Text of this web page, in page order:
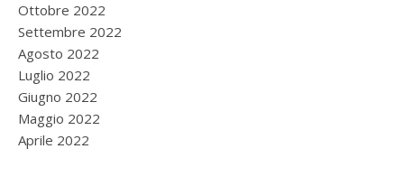
Ottobre 2022
Settembre 2022
Agosto 2022
Luglio 2022
Giugno 2022
Maggio 2022
Aprile 2022